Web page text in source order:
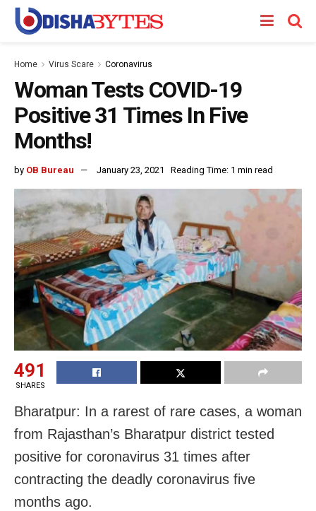
Home Virus Scare Coronavirus
Woman Tests COVID-19
Positive 31 Times In Five
Months!
by OB Bureau January 23, 2021 Reading Time: 1 min read
491
SHARES
Bharatpur: In a rarest of rare cases, a woman
from Rajasthan’s Bharatpur district tested
positive for coronavirus 31 times after
contracting the deadly coronavirus five
months ago.